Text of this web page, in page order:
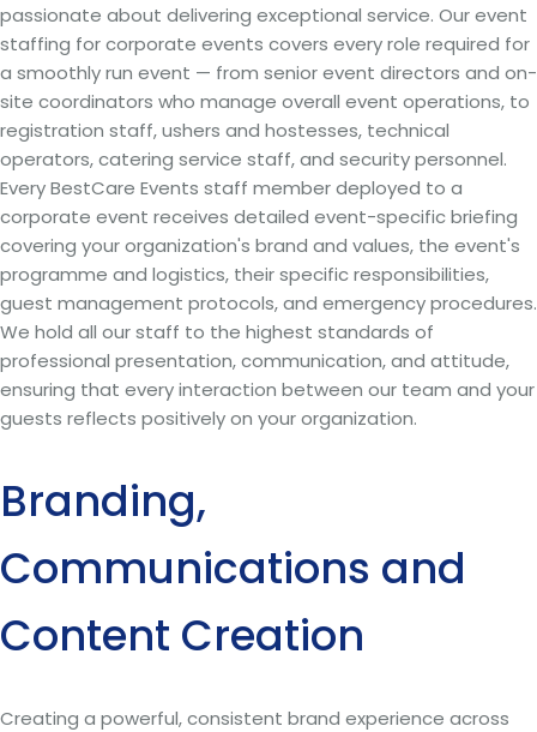
passionate about delivering exceptional service. Our event
staffing for corporate events covers every role required for
a smoothly run event — from senior event directors and on-
site coordinators who manage overall event operations, to
registration staff, ushers and hostesses, technical
operators, catering service staff, and security personnel.
Every BestCare Events staff member deployed to a
corporate event receives detailed event-specific briefing
covering your organization's brand and values, the event's
programme and logistics, their specific responsibilities,
guest management protocols, and emergency procedures.
We hold all our staff to the highest standards of
professional presentation, communication, and attitude,
ensuring that every interaction between our team and your
guests reflects positively on your organization.
Branding,
Communications and
Content Creation
Creating a powerful, consistent brand experience across